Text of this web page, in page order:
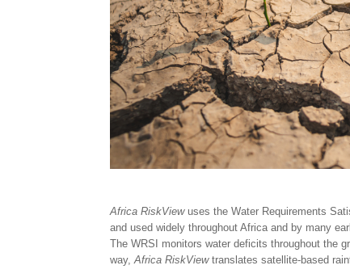
Africa RiskViewuses the Water Requirements
and used widely throughout Africa and by many
The WRSI monitors water deficits throughout the
way, Africa RiskViewtranslates satellite-based